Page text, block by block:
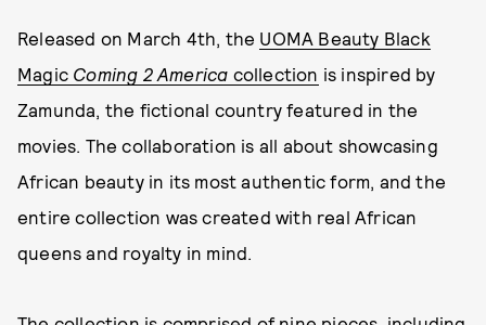
Released on March 4th, the UOMA Beauty Black
Magic Coming 2 America collection is inspired by
Zamunda, the fictional country featured in the
movies. The collaboration is all about showcasing
African beauty in its most authentic form, and the
entire collection was created with real African
queens and royalty in mind.